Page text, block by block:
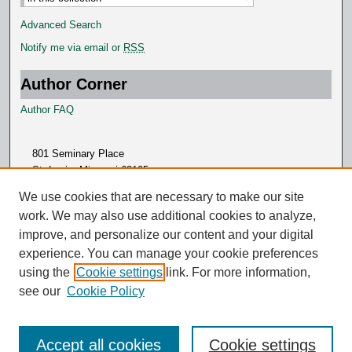
Advanced Search
Notify me via email or RSS
Author Corner
Author FAQ
801 Seminary Place
St. Louis, Missouri 63105
We use cookies that are necessary to make our site
work. We may also use additional cookies to analyze,
improve, and personalize our content and your digital
experience. You can manage your cookie preferences
using the Cookie settings link. For more information,
see our Cookie Policy
Cookie settings
Accept all cookies